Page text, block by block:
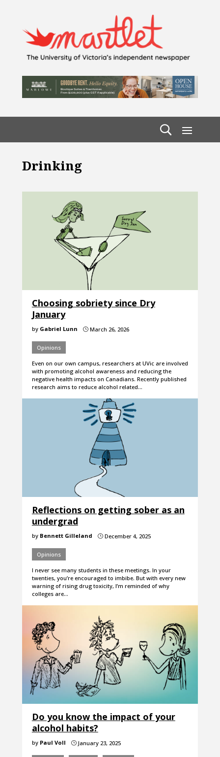
Drinking
Choosing sobriety since Dry
January
by Gabriel Lunn }March 26, 2026
Opinions
Even on our own campus, researchers at UVic are involved
with promoting alcohol awareness and reducing the
negative health impacts on Canadians. Recently published
research aims to reduce alcohol related…
Reflections on getting sober as an
undergrad
by Bennett Gilleland }December 4, 2025
Opinions
I never see many students in these meetings. In your
twenties, you’re encouraged to imbibe. But with every new
warning of rising drug toxicity, I’m reminded of why
colleges are…
Do you know the impact of your
alcohol habits?
by Paul Voll }January 23, 2025